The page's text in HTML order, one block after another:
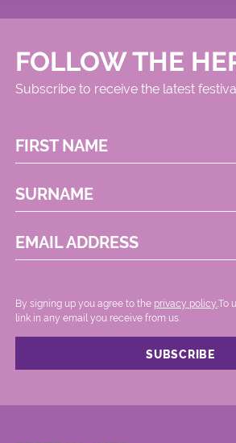
FOLLOW THE
Subscribe to receive the latest
FIRST NAME
SURNAME
EMAIL ADDRESS
By signing up you agree to the privacy policy..To
link in any email you receive from us.